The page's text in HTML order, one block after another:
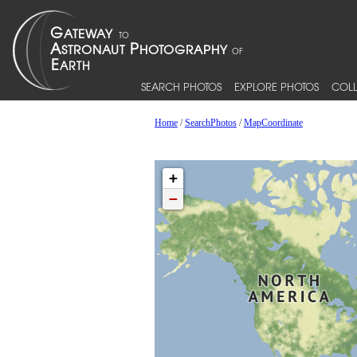
SEARCH PHOTOS EXPLORE PHOTOS
Home/SearchPhotos/MapCoordinate
+
−